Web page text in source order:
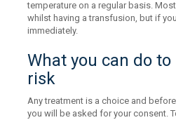
temperature on a regular basis.
whilst having a transfusion, but if
immediately.
What you can do
risk
Any treatment is a choice and
you will be asked for your consent.